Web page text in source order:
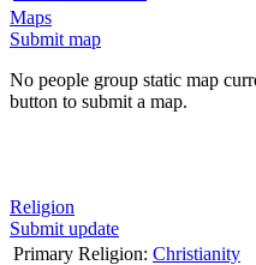
Maps
Submit map
No people group static map
button to submit a map.
Religion
Submit update
Primary Religion: Christianity